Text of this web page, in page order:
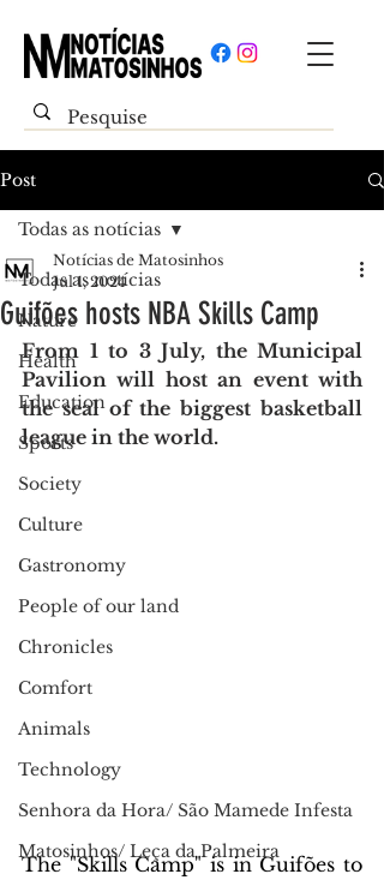
Post
Todas as notícias
Nature
Health
Education
Sports
Society
Culture
Gastronomy
People of our land
Chronicles
Comfort
Animals
Technology
Senhora da Hora/ São Mamede Infesta
Matosinhos/ Leça da Palmeira
Todas as notícias
Guifões hosts NBA Skills Camp
Notícias de Matosinhos
Jul 1, 2024
From 1 to 3 July, the Municipal
Pavilion will host an event with
the seal of the biggest basketball
league in the world.
The "Skills Camp" is in Guifões to